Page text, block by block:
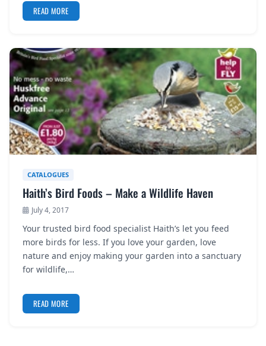
READ MORE
CATALOGUES
Haith’s Bird Foods – Make a Wildlife Haven
July 4, 2017
Your trusted bird food specialist Haith’s let you feed
more birds for less. If you love your garden, love
nature and enjoy making your garden into a sanctuary
for wildlife,…
READ MORE